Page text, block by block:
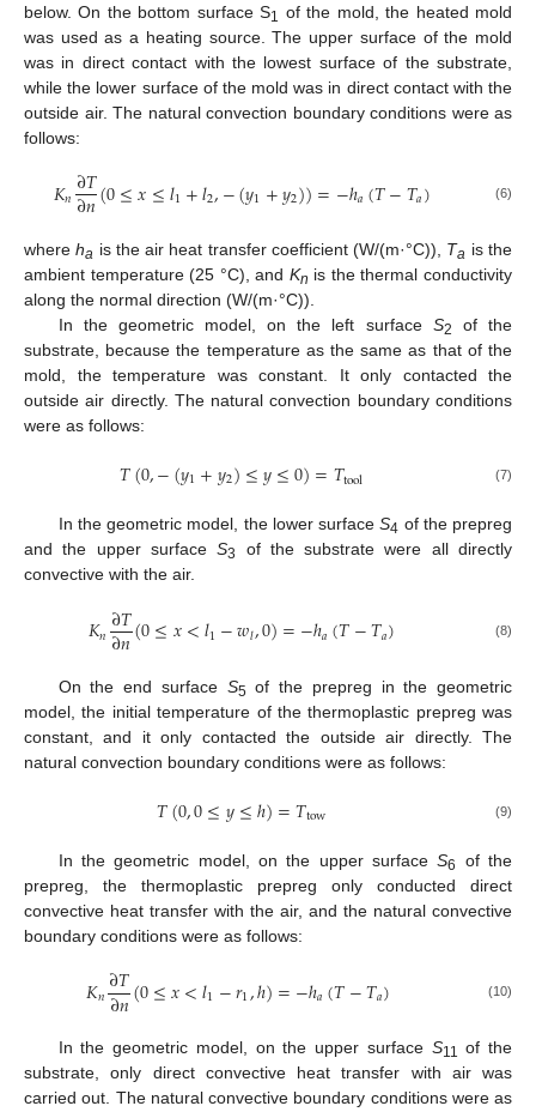
below. On the bottom surface S1 of the mold, the heated mold
was used as a heating source. The upper surface of the mold
was in direct contact with the lowest surface of the substrate,
while the lower surface of the mold was in direct contact with the
outside air. The natural convection boundary conditions were as
follows:
𝐾𝑛∂𝑇
∂𝑛(0≤𝑥≤𝑙1+𝑙2,−(𝑦1+𝑦2))=−ℎ𝑎(𝑇−𝑇𝑎) (6)
whereha is the air heat transfer coefficient (W/(m·°C)), Ta is the
ambient temperature (25 °C), and Kn is the thermal conductivity
along the normal direction (W/(m·°C)).
In the geometric model, on the left surface S2
of the
substrate, because the temperature as the same as that of the
mold, the temperature was constant. It only contacted the
outside air directly. The natural convection boundary conditions
were as follows:
𝑇(0,−(𝑦1+𝑦2)≤𝑦≤0)=𝑇tool (7)
In the geometric model, the lower surfaceS4 of the prepreg
and the upper surfaceS3
of the substrate were all directly
convective with the air.
𝐾𝑛∂𝑇
∂𝑛(0≤𝑥<𝑙1−𝑤𝑙,0)=−ℎ𝑎(𝑇−𝑇𝑎) (8)
On the end surface S5 of the prepreg in the geometric
model, the initial temperature of the thermoplastic prepreg was
constant, and it only contacted the outside air directly. The
natural convection boundary conditions were as follows:
𝑇(0,0≤𝑦≤ℎ)=𝑇tow (9)
In the geometric model, on the upper surfaceS6
of the
prepreg, the thermoplastic prepreg only conducted direct
convective heat transfer with the air, and the natural convective
boundary conditions were as follows:
𝐾𝑛∂𝑇
∂𝑛(0≤𝑥<𝑙1−𝑟1,ℎ)=−ℎ𝑎(𝑇−𝑇𝑎) (10)
In the geometric model, on the upper surface S11 of the
substrate, only direct convective heat transfer with air was
carried out. The natural convective boundary conditions were as